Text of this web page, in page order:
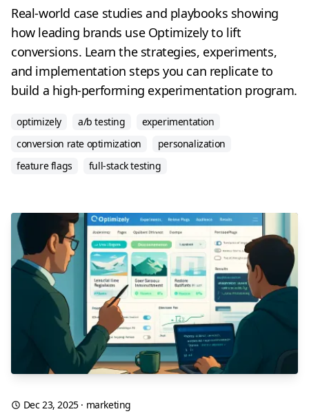
Real-world case studies and playbooks showing
how leading brands use Optimizely to lift
conversions. Learn the strategies, experiments,
and implementation steps you can replicate to
build a high-performing experimentation program.
optimizely a/b testing
experimentation
conversion rate optimization
personalization
feature flags
full-stack testing
Dec 23, 2025· marketing